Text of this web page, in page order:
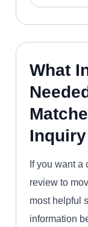
What
Inquiry
If you want
review to
most helpful
information